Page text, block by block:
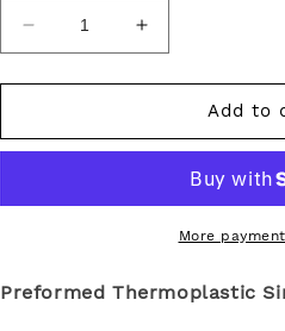
Decrease
quantity
for
Thermoplastic
18&quot;
Increase
quantity
for
Preformed
Thermoplastic
Letter
18&quot;
Add to
More
Preformed Thermoplastic